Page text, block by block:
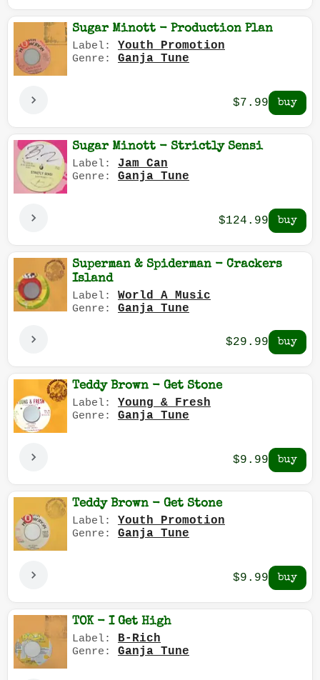
Sugar Minott - Production Plan
Label: Youth Promotion
Genre: Ganja Tune
$7.99
Sugar Minott - Strictly Sensi
Label: Jam Can
Genre: Ganja Tune
$124.99
Superman & Spiderman - Crackers
Island
Label: World A Music
Genre: Ganja Tune
$29.99
Teddy Brown - Get Stone
Label: Young & Fresh
Genre: Ganja Tune
$9.99
Teddy Brown - Get Stone
Label: Youth Promotion
Genre: Ganja Tune
$9.99
TOK - I Get High
Label: B-Rich
Genre: Ganja Tune